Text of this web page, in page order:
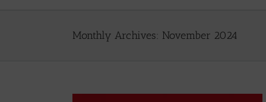
Monthly Archives: November 2024